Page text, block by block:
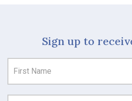
Sign up to